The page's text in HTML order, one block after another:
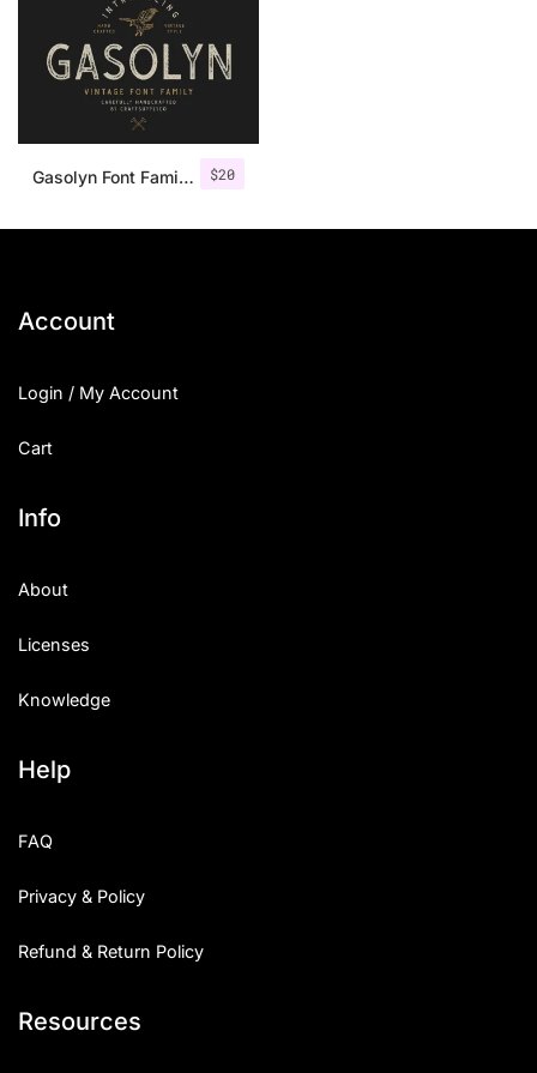
$20
Gasolyn Font Family + Extras
Account
Login / My Account
Cart
Info
About
Licenses
Knowledge
Help
FAQ
Privacy & Policy
Refund & Return Policy
Resources